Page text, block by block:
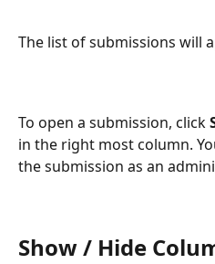
The list of submissions will
To open a submission, click
in the right most column.
the submission as an
Show / Hide